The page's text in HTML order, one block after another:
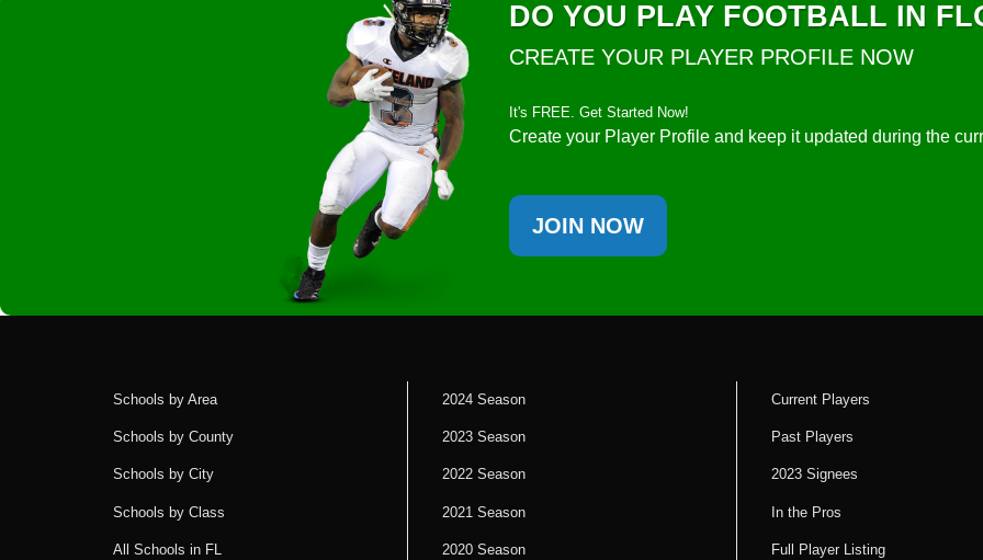
DO YOU PLAY FOOTBALL IN
CREATE YOUR PLAYER PROFILE NOW
It's FREE. Get Started Now!
Create your Player Profile and keep it updated during the
JOIN NOW
Schools by Area
Schools by County
Schools by City
Schools by Class
All Schools in FL
2024 Season
2023 Season
2022 Season
2021 Season
2020 Season
Current Players
Past Players
2023 Signees
In the Pros
Full Player Listing